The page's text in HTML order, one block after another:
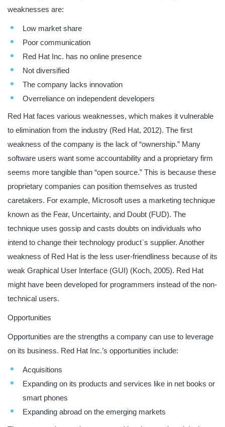
weaknesses are:
Low market share
Poor communication
Red Hat Inc. has no online presence
Not diversified
The company lacks innovation
Overreliance on independent developers
Red Hat faces various weaknesses, which makes it vulnerable
to elimination from the industry (Red Hat, 2012). The first
weakness of the company is the lack of “ownership.” Many
software users want some accountability and a proprietary firm
seems more tangible than “open source.” This is because these
proprietary companies can position themselves as trusted
caretakers. For example, Microsoft uses a marketing technique
known as the Fear, Uncertainty, and Doubt (FUD). The
technique uses gossip and casts doubts on individuals who
intend to change their technology product`s supplier. Another
weakness of Red Hat is the less user-friendliness because of its
weak Graphical User Interface (GUI) (Koch, 2005). Red Hat
might have been developed for programmers instead of the non-
technical users.
Opportunities
Opportunities are the strengths a company can use to leverage
on its business. Red Hat Inc.’s opportunities include:
Acquisitions
Expanding on its products and services like in net books or
smart phones
Expanding abroad on the emerging markets